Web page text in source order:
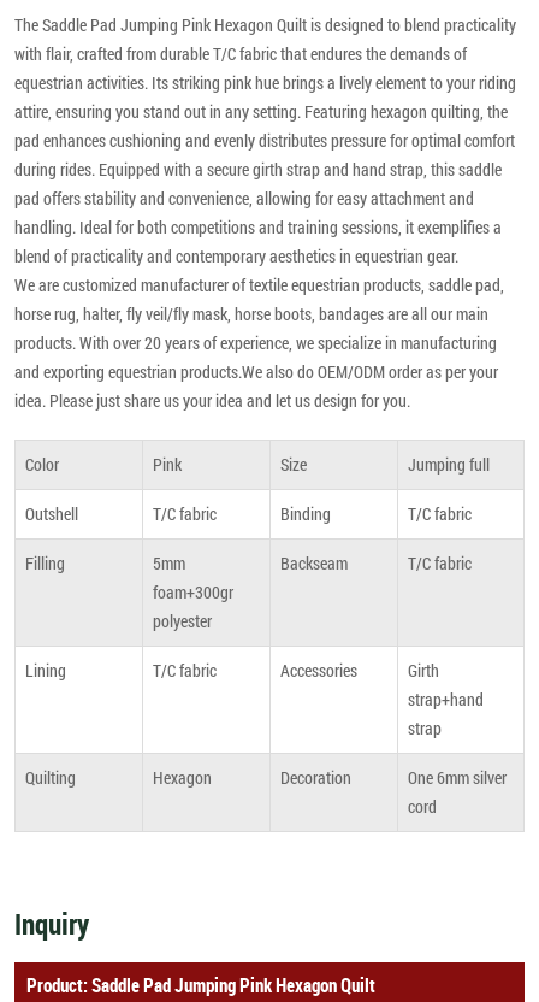
The Saddle Pad Jumping Pink Hexagon Quilt is designed to blend practicality
with flair, crafted from durable T/C fabric that endures the demands of
equestrian activities. Its striking pink hue brings a lively element to your riding
attire, ensuring you stand out in any setting. Featuring hexagon quilting, the
pad enhances cushioning and evenly distributes pressure for optimal comfort
during rides. Equipped with a secure girth strap and hand strap, this saddle
pad offers stability and convenience, allowing for easy attachment and
handling. Ideal for both competitions and training sessions, it exemplifies a
blend of practicality and contemporary aesthetics in equestrian gear.
We are customized manufacturer of textile equestrian products, saddle pad,
horse rug, halter, fly veil/fly mask, horse boots, bandages are all our main
products. With over 20 years of experience, we specialize in manufacturing
and exporting equestrian products.We also do OEM/ODM order as per your
idea. Please just share us your idea and let us design for you.
Color Pink Size Jumping full
Outshell T/C fabric Binding T/C fabric
Filling
5mm
foam+300gr
polyester
Backseam T/C fabric
Lining T/C fabric Accessories
Girth
strap+hand
strap
Quilting Hexagon Decoration
One 6mm silver
cord
Inquiry